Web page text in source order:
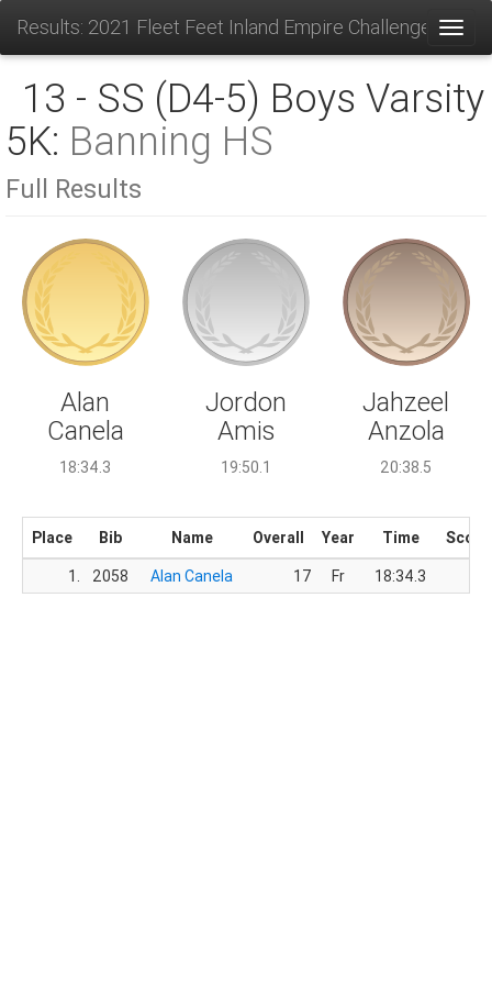
Results: 2021 Fleet Feet Inland Empire Challenge
13 - SS (D4-5) Boys Varsity
5K: Banning HS
Full Results
Alan
Canela
18:34.3
Jordon
Amis
19:50.1
Jahzeel
Anzola
20:38.5
Place Bib Name Overall Year Time
Score
1.
2058 Alan Canela 17 Fr 18:34.3